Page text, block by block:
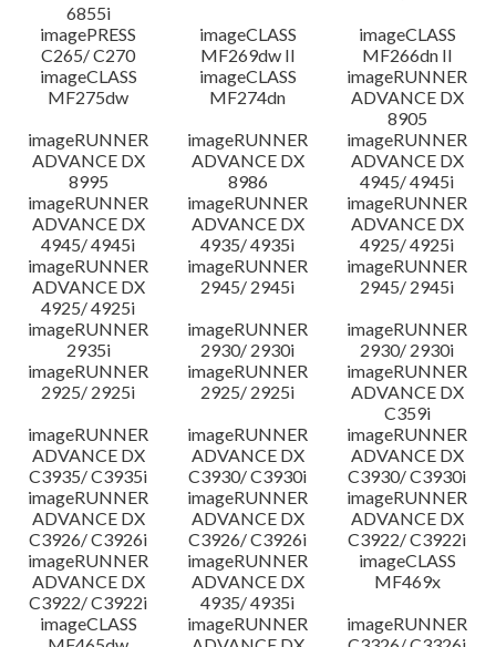
6855i
imagePRESS
C265/ C270
imageCLASS
MF269dw II
imageCLASS
MF266dn II
imageCLASS
MF275dw
imageCLASS
MF274dn
imageRUNNER
ADVANCE DX
8905
imageRUNNER
ADVANCE DX
8995
imageRUNNER
ADVANCE DX
8986
imageRUNNER
ADVANCE DX
4945/ 4945i
imageRUNNER
ADVANCE DX
4945/ 4945i
imageRUNNER
ADVANCE DX
4935/ 4935i
imageRUNNER
ADVANCE DX
4925/ 4925i
imageRUNNER
ADVANCE DX
4925/ 4925i
imageRUNNER
2945/ 2945i
imageRUNNER
2945/ 2945i
imageRUNNER
2935i
imageRUNNER
2930/ 2930i
imageRUNNER
2930/ 2930i
imageRUNNER
2925/ 2925i
imageRUNNER
2925/ 2925i
imageRUNNER
ADVANCE DX
C359i
imageRUNNER
ADVANCE DX
C3935/ C3935i
imageRUNNER
ADVANCE DX
C3930/ C3930i
imageRUNNER
ADVANCE DX
C3930/ C3930i
imageRUNNER
ADVANCE DX
C3926/ C3926i
imageRUNNER
ADVANCE DX
C3926/ C3926i
imageRUNNER
ADVANCE DX
C3922/ C3922i
imageRUNNER
ADVANCE DX
C3922/ C3922i
imageRUNNER
ADVANCE DX
4935/ 4935i
imageCLASS
MF469x
imageCLASS
imageRUNNER
imageRUNNER